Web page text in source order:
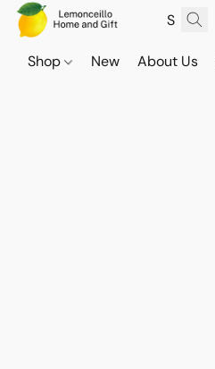
Shop New About Us